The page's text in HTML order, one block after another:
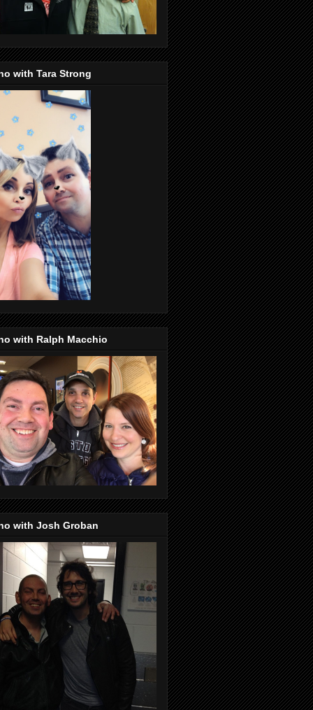
with Tara Strong
with Ralph Macchio
with Josh Groban